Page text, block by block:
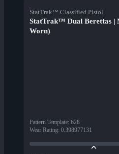
StatTrak™ Classified Pistol
StatTrak™ Dual Berettas |
Worn)
Pattern Template: 628
Wear Rating: 0.398977131